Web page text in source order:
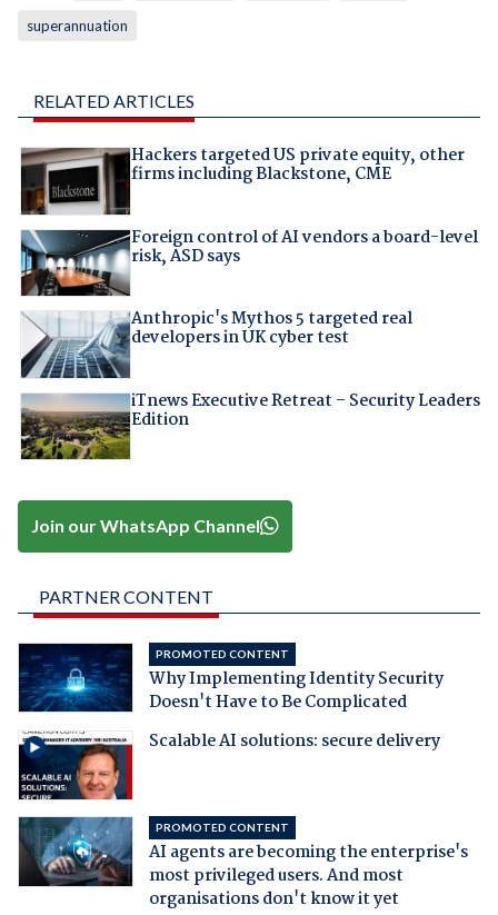
superannuation
RELATED ARTICLES
Hackers targeted US private equity, other
firms including Blackstone, CME
Foreign control of AI vendors a board-level
risk, ASD says
Anthropic's Mythos 5 targeted real
developers in UK cyber test
iTnews Executive Retreat – Security Leaders
Edition
Join our WhatsApp Channel
PARTNER CONTENT
PROMOTED CONTENT
Why Implementing Identity Security
Doesn't Have to Be Complicated
Scalable AI solutions: secure delivery
PROMOTED CONTENT
AI agents are becoming the enterprise's
most privileged users. And most
organisations don't know it yet